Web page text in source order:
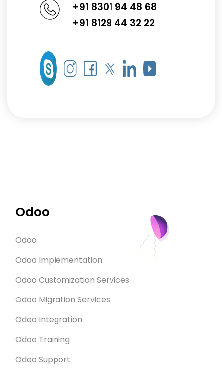
+91 8301 94 48 68
+91 8129 44 32 22
Odoo
Odoo
Odoo Implementation
Odoo Customization Services
Odoo Migration Services
Odoo Integration
Odoo Training
Odoo Support